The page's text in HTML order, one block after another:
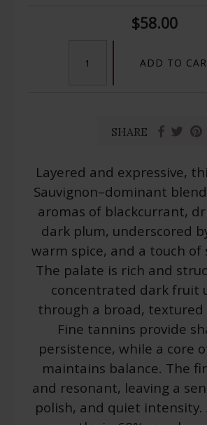
$58.00
ADD TO
SHARE
Layered and expressive,
Sauvignon–dominant
aromas of blackcurrant,
dark plum, underscored
warm spice, and a touch of
The palate is rich and
concentrated dark fruit
through a broad,
Fine tannins provide
persistence, while a core
maintains balance. The
and resonant, leaving a
polish, and quiet intensity.